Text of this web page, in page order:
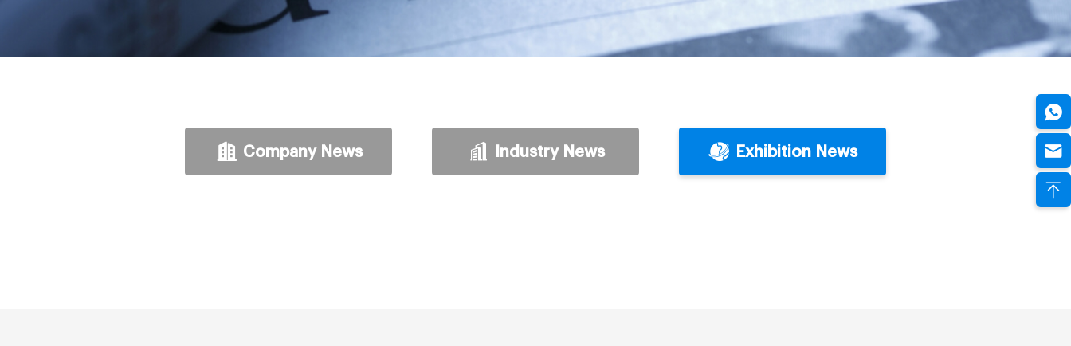
Company News Industry News Exhibition News